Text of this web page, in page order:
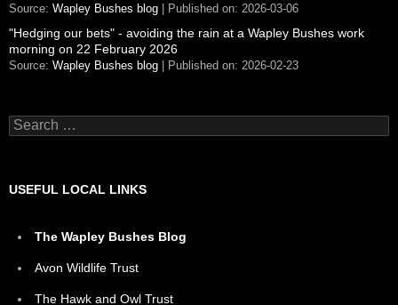
Source: Wapley Bushes blog Published on: 2026-03-06
"Hedging our bets" - avoiding the rain at a Wapley Bushes work
morning on 22 February 2026
Source: Wapley Bushes blog Published on: 2026-02-23
Search
for:
USEFUL LOCAL LINKS
The Wapley Bushes Blog
Avon Wildlife Trust
The Hawk and Owl Trust